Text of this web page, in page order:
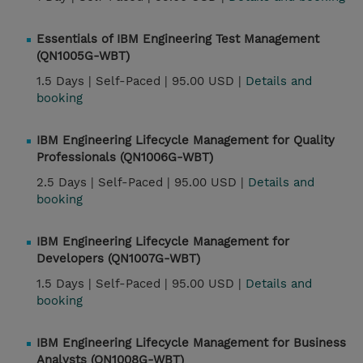
Essentials of IBM Engineering Test Management
(QN1005G-WBT)
1.5 Days | Self-Paced | 95.00 USD | Details and
booking
IBM Engineering Lifecycle Management for Quality
Professionals (QN1006G-WBT)
2.5 Days | Self-Paced | 95.00 USD | Details and
booking
IBM Engineering Lifecycle Management for
Developers (QN1007G-WBT)
1.5 Days | Self-Paced | 95.00 USD | Details and
booking
IBM Engineering Lifecycle Management for Business
Analysts (QN1008G-WBT)